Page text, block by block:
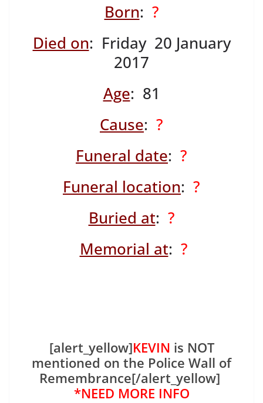
Born: ?
Died on: Friday 20 January
2017
Age: 81
Cause: ?
Funeral date: ?
Funeral location: ?
Buried at: ?
Memorial at: ?
[alert_yellow]KEVIN is NOT
mentioned on the Police Wall of
Remembrance[/alert_yellow]
*NEED MORE INFO